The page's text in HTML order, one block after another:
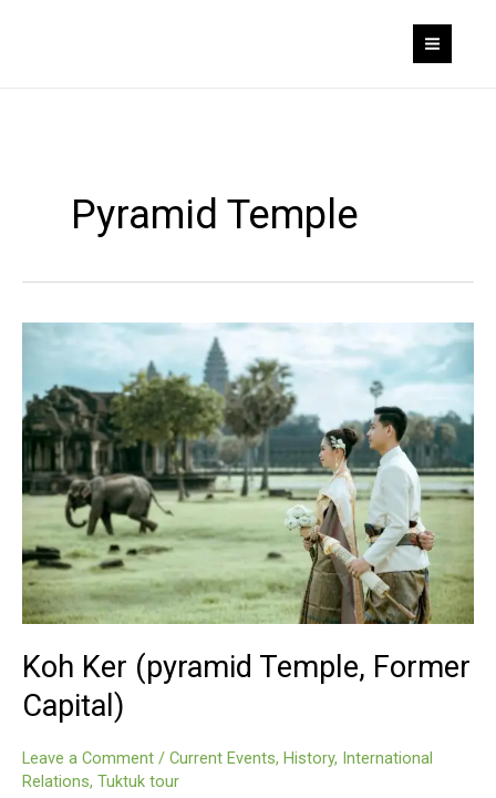
Pyramid Temple
Koh Ker (pyramid Temple, Former
Capital)
Leave a Comment / Current Events, History, International
Relations, Tuktuk tour